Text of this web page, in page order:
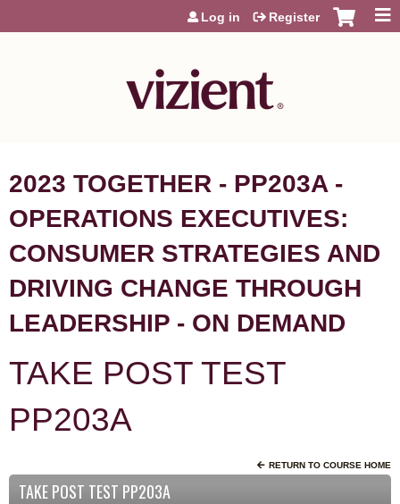
Jump to content
Log in Register
2023 TOGETHER - PP203A -
OPERATIONS EXECUTIVES:
CONSUMER STRATEGIES AND
DRIVING CHANGE THROUGH
LEADERSHIP - ON DEMAND
TAKE POST TEST
PP203A
RETURN TO COURSE HOME
TAKE POST TEST PP203A